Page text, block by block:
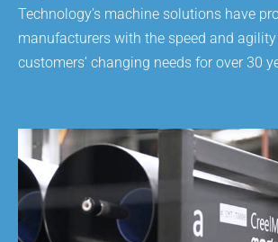
Technology’s machine solutions have
manufacturers with the speed and
customers’ changing needs for over 30